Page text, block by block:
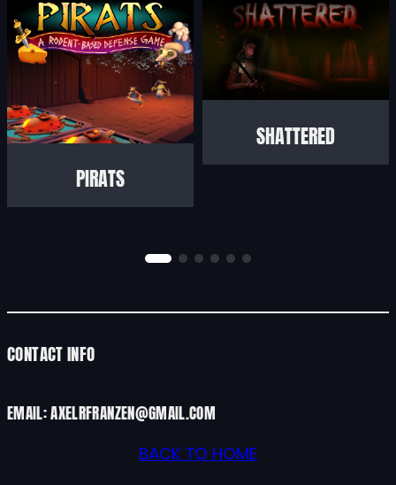
PIRATS
SHATTERED
CONTACT INFO
EMAIL: AXELRFRANZEN@GMAIL.COM
BACK TO HOME